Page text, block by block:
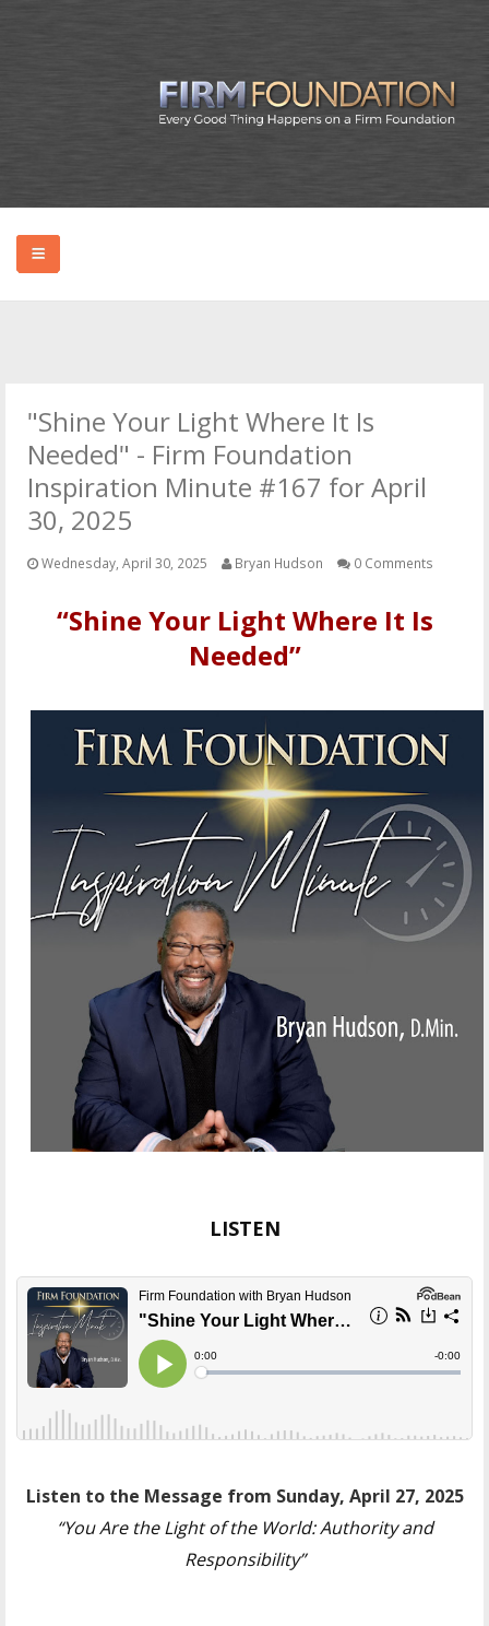
PODCAST
OTHER ITEMS
PUBLICATIONS
"Shine Your Light Where It Is
Needed" - Firm Foundation
Inspiration Minute #167 for April
30, 2025
Wednesday, April 30, 2025 Bryan Hudson 0 Comments
“Shine Your Light Where It Is
Needed”
LISTEN
Listen to the Message from Sunday, April 27, 2025
“You Are the Light of the World: Authority and
Responsibility”